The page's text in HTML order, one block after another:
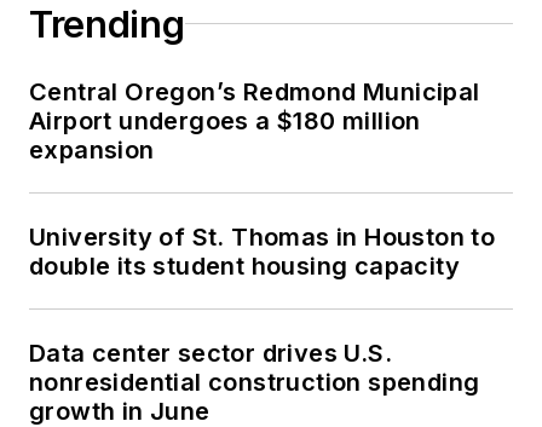
Trending
Central Oregon’s Redmond Municipal
Airport undergoes a $180 million
expansion
University of St. Thomas in Houston to
double its student housing capacity
Data center sector drives U.S.
nonresidential construction spending
growth in June